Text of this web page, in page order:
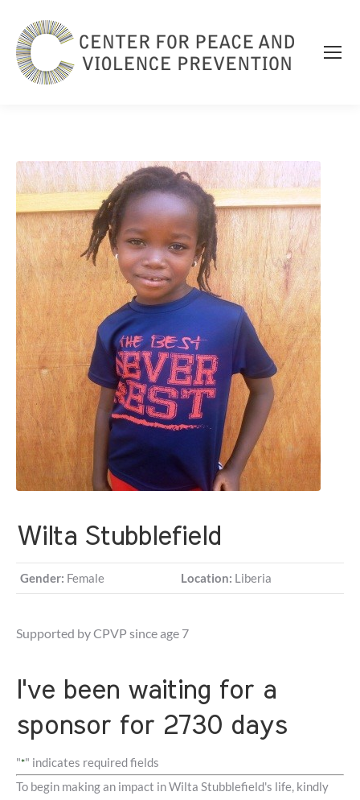
Wilta Stubblefield
Gender: Female Location: Liberia
Supported by CPVP since age 7
I've been waiting for a
sponsor for 2730 days
"*" indicates required fields
To begin making an impact in Wilta Stubblefield's life, kindly